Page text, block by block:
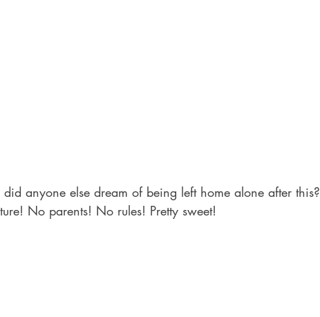
anyone else dream of being left home alone after this?
No parents! No rules! Pretty sweet!